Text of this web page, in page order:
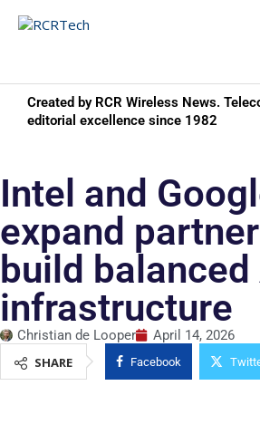
Created by RCR Wireless News.
editorial excellence since 1982
Intel and
expand
build balanced
infrastructure
Christian de Looper
April 14, 2026
SHARE
Facebook